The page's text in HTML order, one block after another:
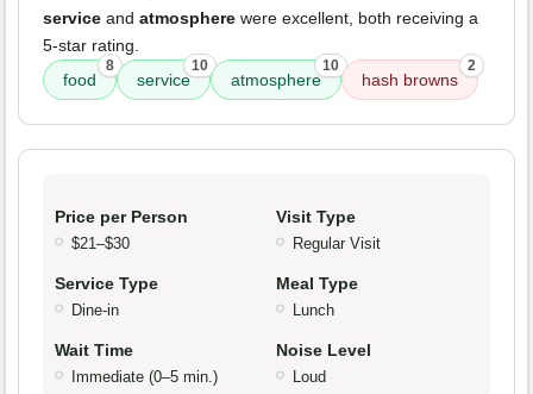
service and atmosphere were excellent, both receiving a
5-star rating.
food
8
service
10
atmosphere
10
hash browns
2
Price per Person
$21–$30
Visit Type
Regular Visit
Service Type
Dine-in
Meal Type
Lunch
Wait Time
Immediate (0–5 min.)
Noise Level
Loud